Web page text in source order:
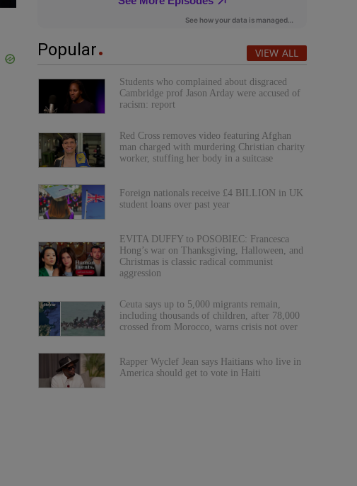
Popular VIEW ALL
Students who complained about disgraced
Cambridge prof Jason Arday were accused of
racism: report
Red Cross removes video featuring Afghan
man charged with murdering Christian charity
worker, stuffing her body in a suitcase
Foreign nationals receive £4 BILLION in UK
student loans over past year
EVITA DUFFY to POSOBIEC: Francesca
Hong’s war on Thanksgiving, Halloween, and
Christmas is classic radical communist
aggression
Ceuta says up to 5,000 migrants remain,
including thousands of children, after 78,000
crossed from Morocco, warns crisis not over
Rapper Wyclef Jean says Haitians who live in
America should get to vote in Haiti